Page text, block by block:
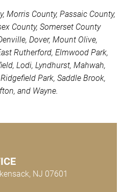
Morris County, Passaic County,
County, Somerset County
Dover, Mount Olive,
Rutherford, Elmwood Park,
Lodi, Lyndhurst, Mahwah,
Park, Saddle Brook,
and Wayne.
NJ 07601